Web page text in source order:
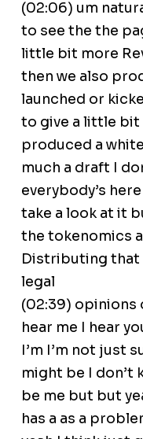
(02:06) um
to see the the
little bit more
then we also
launched or
to give a little
produced a
much a draft I
everybody’s
take a look at it
the tokenomics
Distributing that
legal
(02:39) opinions
hear me I hear
I’m I’m not just
might be I don’t
be me but but
has a as a